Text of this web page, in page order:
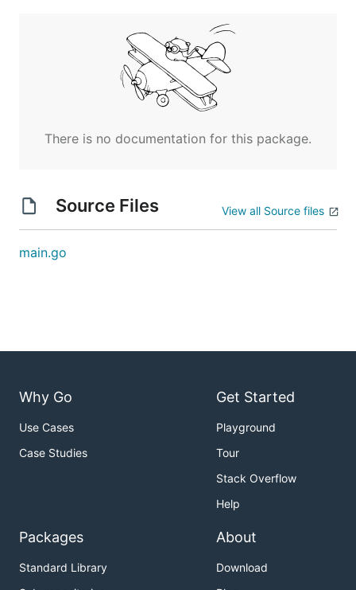
Step 2 - Load the data and run the benchmark
Loading...
Done!
Outputing...
Done!
Output 500 rows
Time used: xxxx ms
=================================
Output time are two KPIs you should focus on.
There is no documentation for this package.
Source Files View all Source files
main.go
Why Go
Use Cases
Case Studies
Get Started
Playground
Tour
Stack Overflow
Help
Packages
Standard Library
About
Download